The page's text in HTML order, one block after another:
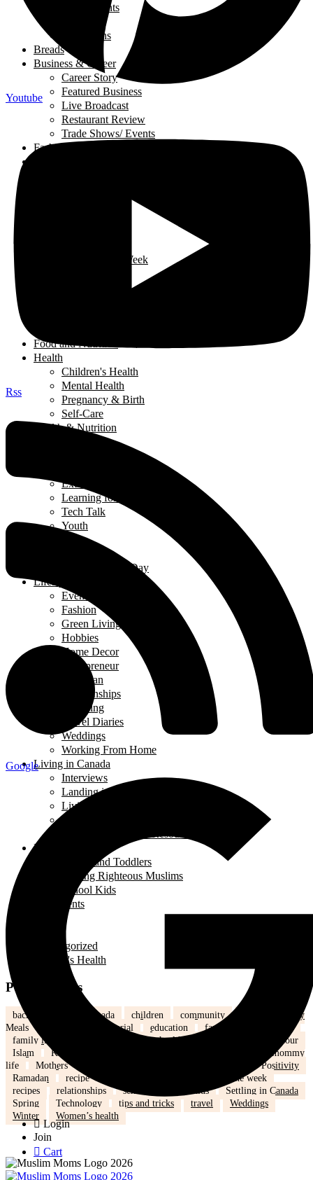
Youtube
Rss
Google
Login
Join
Cart
Local Events
Reflections
Breads
Business & Career
Career Story
Featured Business
Live Broadcast
Restaurant Review
Trade Shows/ Events
Fashion
Recipe of the Week
Food and Nutrition
Health
Children's Health
Mental Health
Pregnancy & Birth
Self-Care
Health & Nutrition
Extra-Curricular Activities
Learning for Life
Tech Talk
Youth
Thought of the Day
Lifestyle
Events
Fashion
Green Living
Hobbies
Home Decor
Mompreneur
Ramadan
Relationships
Shopping
Travel Diaries
Weddings
Working From Home
Living in Canada
Interviews
Landing in Ontario
Living in Ontario
Organizations
Useful Government Resources
Parenting
Infants and Toddlers
Raising Righteous Muslims
School Kids
Past Events
Uncategorized
Women's Health
Popular Tags
back to school Canada children community
Easy
Meals
Editorial education family
family life
healthy eating
humour
Islam
Kids
mommy
life
Mothers
Positivity
Ramadan
recipe
recipe of the week
recipes
relationships school school kids
Settling in Canada
Spring
Technology tips and tricks travel
Weddings
Winter
Women’s health